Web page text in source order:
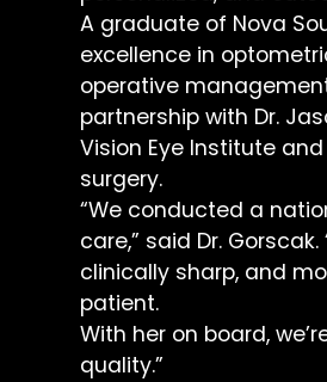
A graduate of Nova
excellence in
operative
partnership with Dr.
Vision Eye Institute
surgery.
“We conducted a
care,” said Dr.
clinically sharp, and
patient.
With her on board,
quality.”